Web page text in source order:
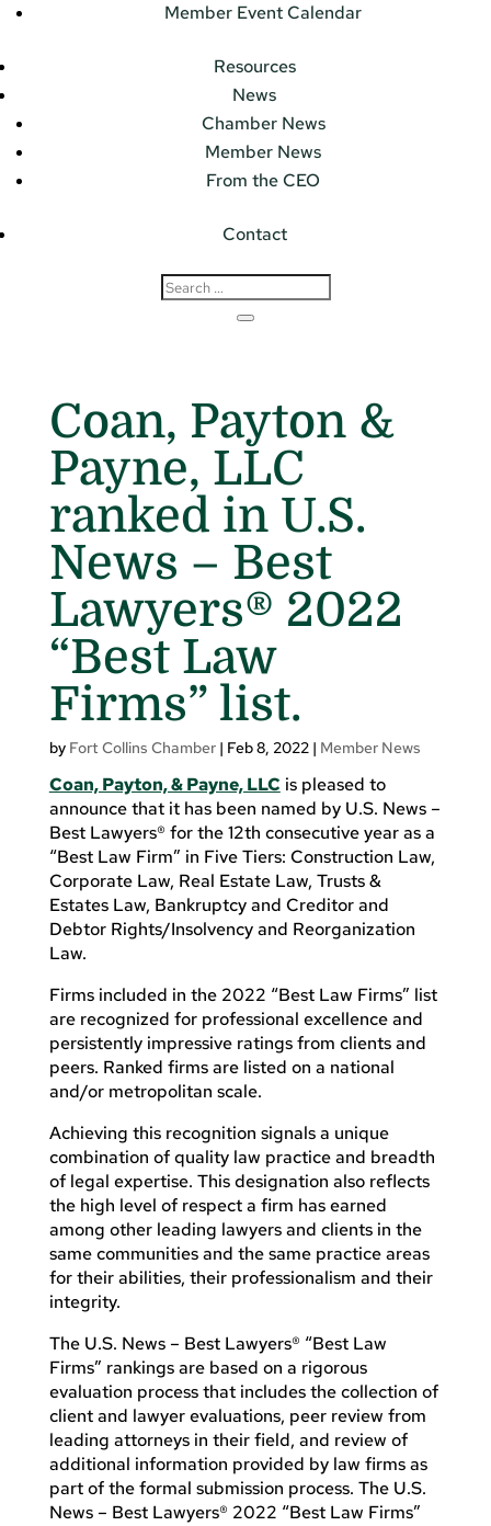
Member Event Calendar
Resources
News
Chamber News
Member News
From the CEO
Contact
Coan, Payton &
Payne, LLC
ranked in U.S.
News – Best
Lawyers® 2022
“Best Law
Firms” list.
by Fort Collins Chamber| Feb 8, 2022| Member News
Coan, Payton, & Payne, LLC is pleased to
announce that it has been named by U.S. News –
Best Lawyers® for the 12th consecutive year as a
“Best Law Firm” in Five Tiers: Construction Law,
Corporate Law, Real Estate Law, Trusts &
Estates Law, Bankruptcy and Creditor and
Debtor Rights/Insolvency and Reorganization
Law.
Firms included in the 2022 “Best Law Firms” list
are recognized for professional excellence and
persistently impressive ratings from clients and
peers. Ranked firms are listed on a national
and/or metropolitan scale.
Achieving this recognition signals a unique
combination of quality law practice and breadth
of legal expertise. This designation also reflects
the high level of respect a firm has earned
among other leading lawyers and clients in the
same communities and the same practice areas
for their abilities, their professionalism and their
integrity.
The U.S. News – Best Lawyers® “Best Law
Firms” rankings are based on a rigorous
evaluation process that includes the collection of
client and lawyer evaluations, peer review from
leading attorneys in their field, and review of
additional information provided by law firms as
part of the formal submission process. The U.S.
News – Best Lawyers® 2022 “Best Law Firms”